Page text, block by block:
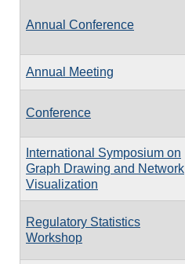
Annual Conference
Annual Meeting
Conference
International Symposium on
Graph Drawing and Network
Visualization
Regulatory Statistics
Workshop